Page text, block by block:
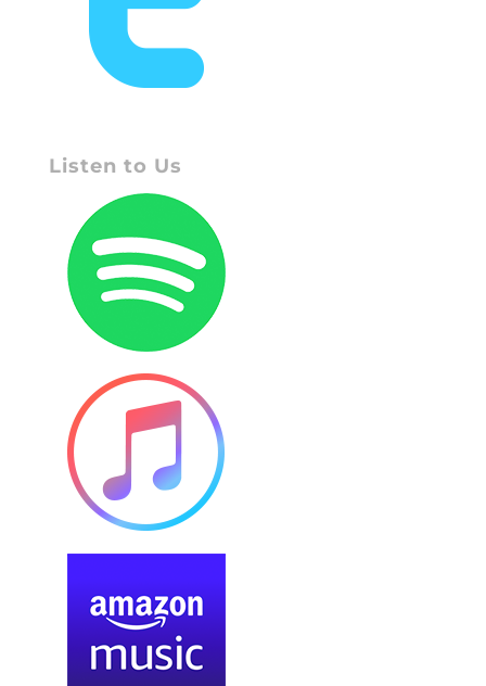
Listen to Us